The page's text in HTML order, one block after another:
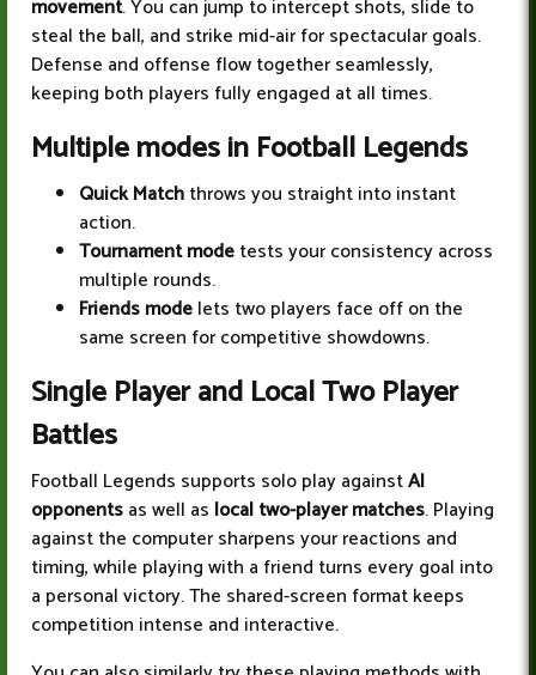
movement. You can jump to intercept shots, slide to
steal the ball, and strike mid-air for spectacular goals.
Defense and offense flow together seamlessly,
keeping both players fully engaged at all times.
Multiple modes in Football Legends
Quick Matchthrows you straight into instant
action.
Tournament modetests your consistency across
multiple rounds.
Friends modelets two players face off on the
same screen for competitive showdowns.
Single Player and Local Two Player
Battles
Football Legends supports solo play againstAI
opponentsas well as local two-player matches. Playing
against the computer sharpens your reactions and
timing, while playing with a friend turns every goal into
a personal victory. The shared-screen format keeps
competition intense and interactive.